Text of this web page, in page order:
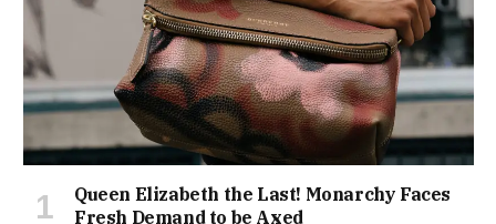
Queen Elizabeth the Last! Monarchy Faces
Fresh Demand to be Axed